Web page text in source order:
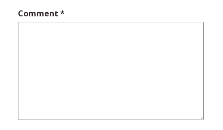
Comment*